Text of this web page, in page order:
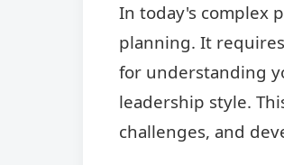
In today's complex
planning. It
for understanding
leadership style.
challenges, and